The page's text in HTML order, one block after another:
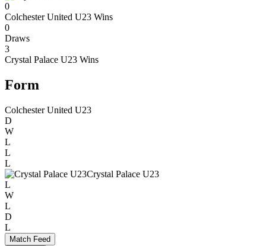
0
Colchester United U23 Wins
0
Draws
3
Crystal Palace U23 Wins
Form
Colchester United U23
D
W
L
L
L
Crystal Palace U23
L
W
L
D
L
Match Feed